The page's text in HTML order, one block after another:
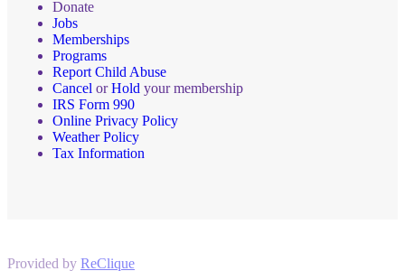
Donate
Jobs
Memberships
Programs
Report Child Abuse
Cancel orHold your membership
IRS Form 990
Online Privacy Policy
Weather Policy
Tax Information
Provided by ReClique